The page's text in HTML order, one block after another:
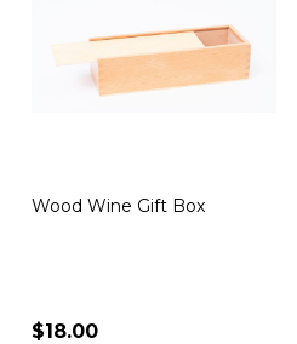
Wood Wine Gift Box
$18.00